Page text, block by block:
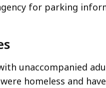
for parking
unaccompanied
homeless and